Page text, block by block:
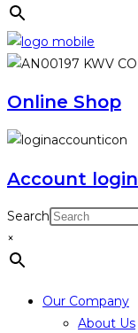
Online Shop
Account login
Search
×
Our Company
About Us